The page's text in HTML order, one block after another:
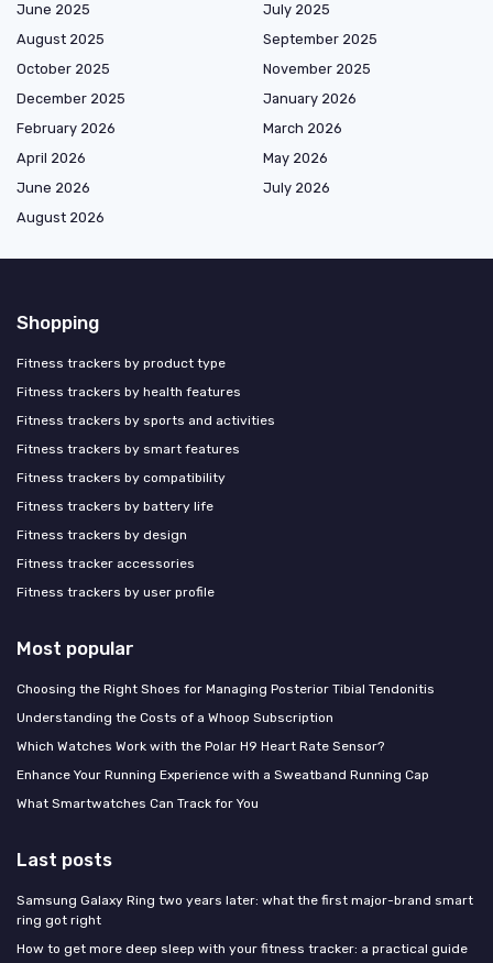
June 2025
July 2025
August 2025
September 2025
October 2025
November 2025
December 2025
January 2026
February 2026
March 2026
April 2026
May 2026
June 2026
July 2026
August 2026
Shopping
Fitness trackers by product type
Fitness trackers by health features
Fitness trackers by sports and activities
Fitness trackers by smart features
Fitness trackers by compatibility
Fitness trackers by battery life
Fitness trackers by design
Fitness tracker accessories
Fitness trackers by user profile
Most popular
Choosing the Right Shoes for Managing Posterior Tibial Tendonitis
Understanding the Costs of a Whoop Subscription
Which Watches Work with the Polar H9 Heart Rate Sensor?
Enhance Your Running Experience with a Sweatband Running Cap
What Smartwatches Can Track for You
Last posts
Samsung Galaxy Ring two years later: what the first major-brand smart
ring got right
How to get more deep sleep with your fitness tracker: a practical guide